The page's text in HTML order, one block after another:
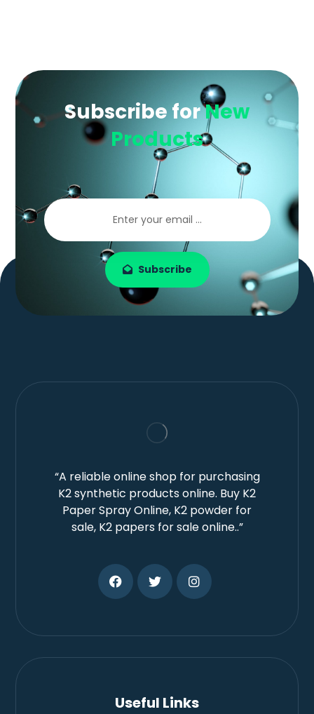
Subscribe forNew
Products
Subscribe
“A reliable online shop for purchasing
K2 synthetic products online. Buy K2
Paper Spray Online, K2 powder for
sale, K2 papers for sale online..”
Useful Links